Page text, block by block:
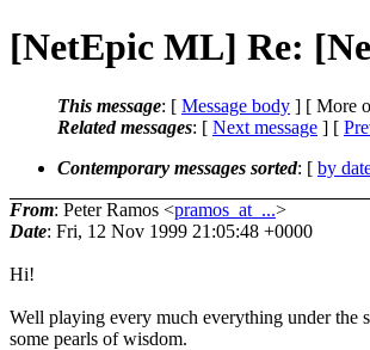
[NetEpic ML] Re:
This message: [ Message body ] [ More
Related messages: [ Next message ] [
Contemporary messages sorted: [ by
From: Peter Ramos <pramos_at_...>
Date: Fri, 12 Nov 1999 21:05:48 +0000
Hi!
Well playing every much everything under the
some pearls of wisdom.